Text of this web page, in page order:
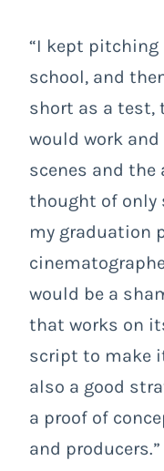
“I kept
school, and
short as a test,
would work
scenes and
thought of only
my graduation
would be a
that works on
script to make
also a good
a proof of
and producers.”